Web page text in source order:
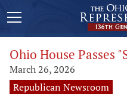
Ohio House Passes
March 26, 2026
Republican Newsroom